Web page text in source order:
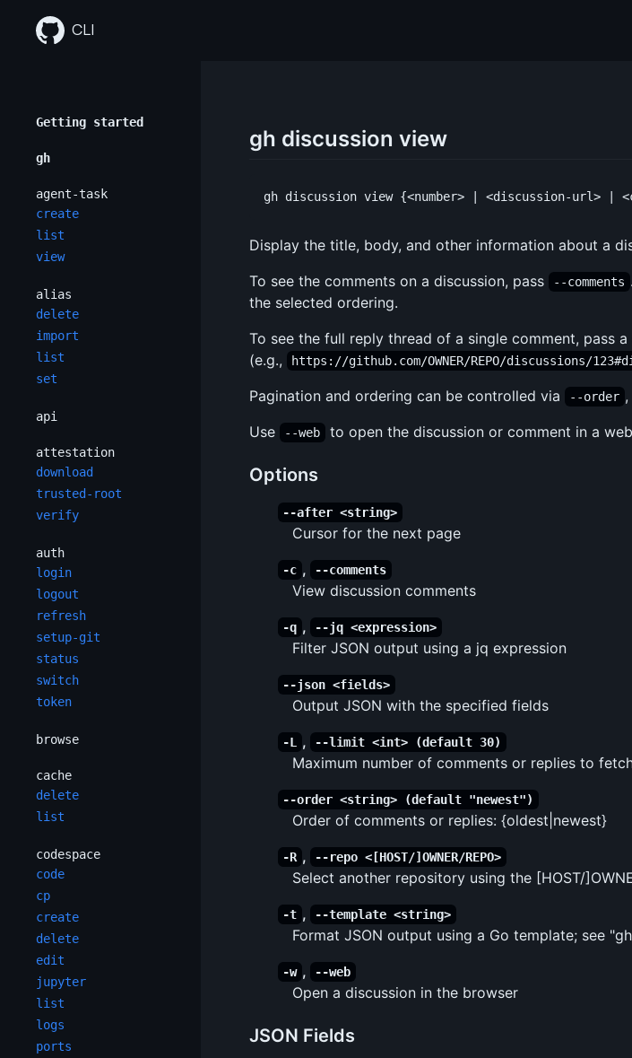
to
content
CLI
Getting started
gh
agent-task
create
list
view
alias
delete
import
list
set
api
attestation
download
trusted-root
verify
auth
login
logout
refresh
setup-git
status
switch
token
browse
cache
delete
list
codespace
code
cp
create
delete
edit
jupyter
list
logs
ports
gh discussion view
Display the title, body, and other information about a
To see the comments on a discussion, pass
--comments
the selected ordering.
To see the full reply thread of a single comment, pass
(e.g.,
https://github.com/OWNER/REPO/discussions/
Pagination and ordering can be controlled via
--order ,
Use
--web to open the discussion or comment in a
Options
--after <string>
Cursor for the next page
-c , --comments
View discussion comments
-q , --jq <expression>
Filter JSON output using a jq expression
--json <fields>
Output JSON with the specified fields
-L , --limit <int> (default 30)
Maximum number of comments or replies to
--order <string> (default "newest")
Order of comments or replies: {oldest|newest}
-R , --repo <[HOST/]OWNER/REPO>
Select another repository using the [HOST/
-t , --template <string>
Format JSON output using a Go template; see
-w , --web
Open a discussion in the browser
JSON Fields